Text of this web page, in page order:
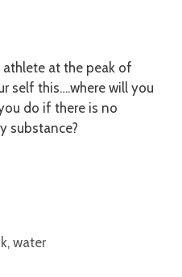
at the peak of
self this….where will you
do if there is no
substance?
,water